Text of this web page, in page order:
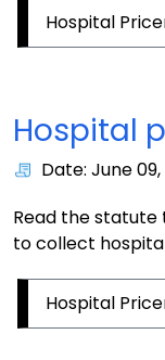
Hospital
Hospital
Date: June
Read the
to collect
Hospital